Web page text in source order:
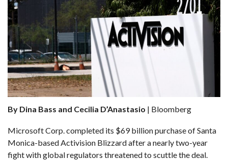
By Dina Bass and Cecilia D’Anastasio | Bloomberg
Microsoft Corp. completed its $69 billion purchase of Santa
Monica-based Activision Blizzardafter a nearly two-year
fight withglobal regulators threatened to scuttle the deal.